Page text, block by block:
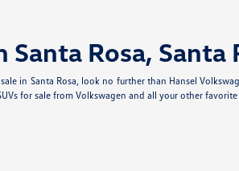
Santa Rosa, Santa
in Santa Rosa, look no further than Hansel
for sale from Volkswagen and all your other